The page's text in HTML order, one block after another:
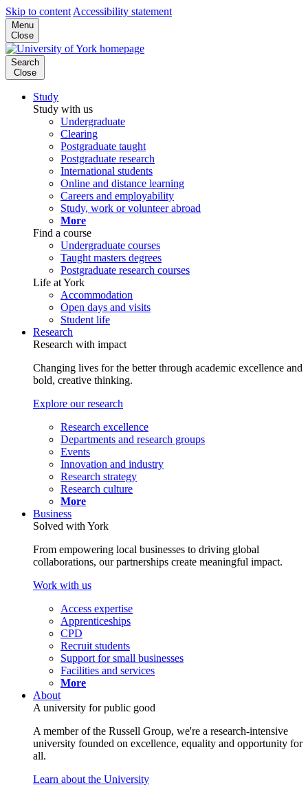
Skip to content Accessibility statement
Menu
Close
Search
Close
Study
Study with us
Undergraduate
Clearing
Postgraduate taught
Postgraduate research
International students
Online and distance learning
Careers and employability
Study, work or volunteer abroad
More
Find a course
Undergraduate courses
Taught masters degrees
Postgraduate research courses
Life at York
Accommodation
Open days and visits
Student life
Research
Research with impact
Changing lives for the better through academic excellence and
bold, creative thinking.
Explore our research
Research excellence
Departments and research groups
Events
Innovation and industry
Research strategy
Research culture
More
Business
Solved with York
From empowering local businesses to driving global
collaborations, our partnerships create meaningful impact.
Work with us
Access expertise
Apprenticeships
CPD
Recruit students
Support for small businesses
Facilities and services
More
About
A university for public good
A member of the Russell Group, we're a research-intensive
university founded on excellence, equality and opportunity for
all.
Learn about the University